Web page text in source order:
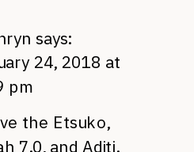
says:
24, 2018 at
pm
the Etsuko,
7.0, and Aditi.